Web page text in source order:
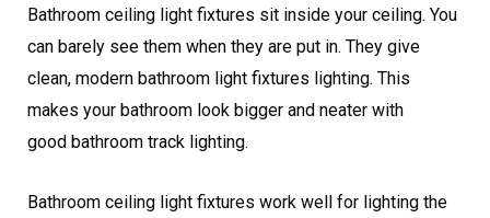
Bathroom ceiling light fixtures sit inside your ceiling. You
can barely see them when they are put in. They give
clean, modern bathroom light fixtures lighting. This
makes your bathroom look bigger and neater with
good bathroom track lighting.
Bathroom ceiling light fixtures work well for lighting the